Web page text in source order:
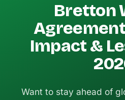
Bretton
Impact &
Want to stay ahead of